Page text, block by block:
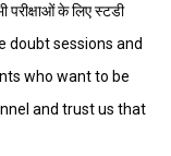
परीक्षाओं के लिए स्टडी
doubt sessions and
who want to be
and trust us that